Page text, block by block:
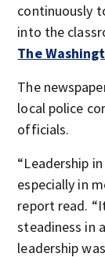
continuously
into the
The
The
local police
officials.
“Leadership
especially in
report read.
steadiness in
leadership